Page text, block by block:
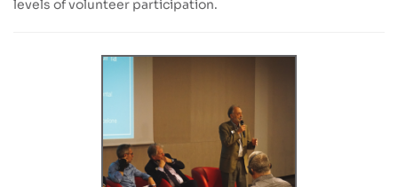
levels of volunteer participation.